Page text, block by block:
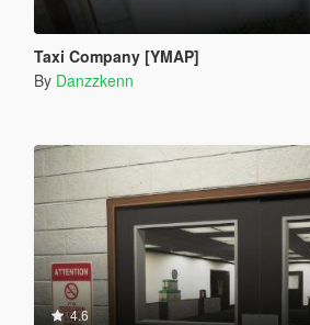
Taxi Company [YMAP]
By Danzzkenn
4.6